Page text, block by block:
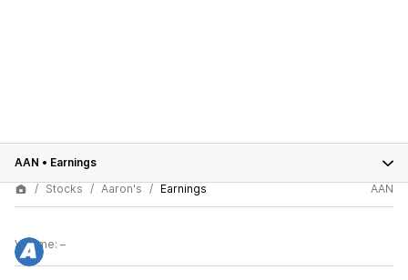
AAN • Earnings
Stocks
Aaron's Earnings AAN
Volume: –